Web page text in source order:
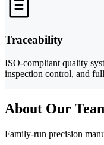
Traceability
ISO-compliant quality
inspection control, and
About Our
Family-run precision